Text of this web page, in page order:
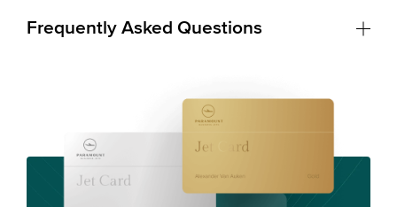
Frequently Asked Questions